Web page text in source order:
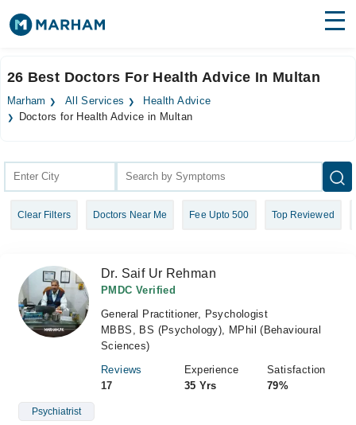
Surgeries
Health Hub
Login
26 Best Doctors For Health Advice In Multan
Marham All Services
Health Advice
Doctors for Health Advice in Multan
Clear Filters Doctors Near Me Fee Upto 500 Top Reviewed
Dr. Saif Ur Rehman
PMDC Verified
General Practitioner, Psychologist
MBBS, BS (Psychology), MPhil (Behavioural
Sciences)
Reviews
17
Experience
35 Yrs
Satisfaction
79%
Psychiatrist